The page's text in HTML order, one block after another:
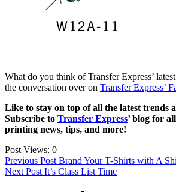
What do you think of Transfer Express’
the conversation over on Transfer Express’
Like to stay on top of all the latest trends
Subscribe to Transfer Express’ blog for
printing news, tips, and more!
Post Views: 0
Post
navigation
Previous Post Brand Your T-Shirts with A
Next Post It’s Class List Time